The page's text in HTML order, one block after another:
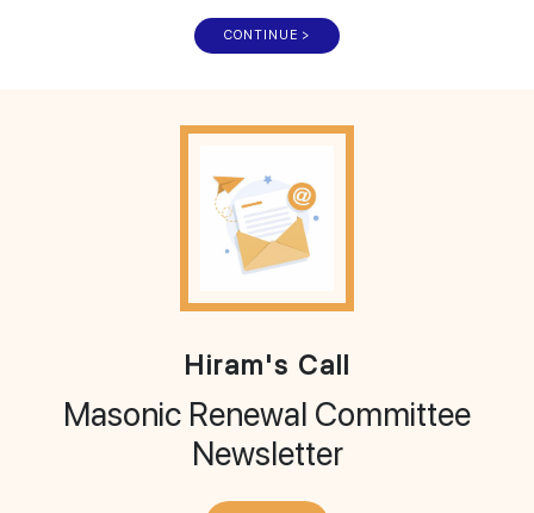
CONTINUE >
Hiram's Call
Masonic Renewal Committee
Newsletter